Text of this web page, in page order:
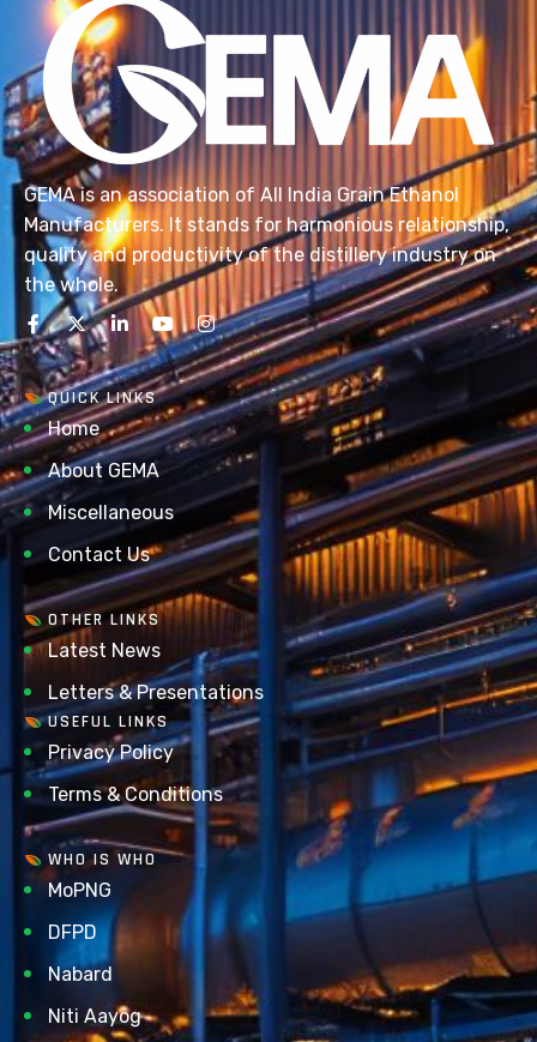
GEMA is an association of All India Grain Ethanol
Manufacturers. It stands for harmonious relationship,
quality and productivity of the distillery industry on
the whole.
QUICK LINKS
Home
About GEMA
Miscellaneous
Contact Us
OTHER LINKS
Latest News
Letters & Presentations
USEFUL LINKS
Privacy Policy
Terms & Conditions
WHO IS WHO
MoPNG
DFPD
Nabard
Niti Aayog